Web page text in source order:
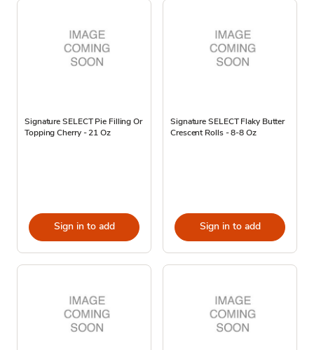
Signature SELECT Pie Filling Or
Topping Cherry - 21 Oz
Sign in to add
Signature SELECT Flaky Butter
Crescent Rolls - 8-8 Oz
Sign in to add